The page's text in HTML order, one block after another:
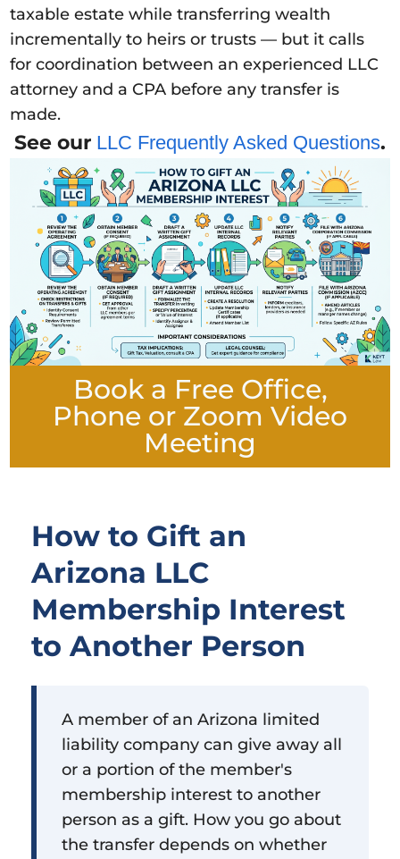
taxable estate while transferring wealth
incrementally to heirs or trusts — but it calls
for coordination between an experienced LLC
attorney and a CPA before any transfer is
made.
See our LLC Frequently Asked Questions.
Book a Free Office,
Phone or Zoom Video
Meeting
How to Gift an
Arizona LLC
Membership Interest
to Another Person
A member of an Arizona limited
liability company can give away all
or a portion of the member's
membership interest to another
person as a gift. How you go about
the transfer depends on whether